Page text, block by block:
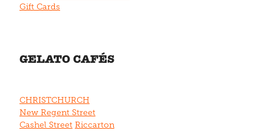
Gift Cards
GELATO CAFÉS
CHRISTCHURCH
New Regent Street
Cashel Street Riccarton